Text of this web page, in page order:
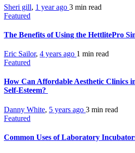
Sheri gill, 1 year ago 3 min read
Featured
The Benefits of Using the HettlitePro
Eric Sailor, 4 years ago 1 min read
Featured
How Can Affordable Aesthetic Clinics
Self-Esteem?
Danny White, 5 years ago 3 min read
Featured
Common Uses of Laboratory